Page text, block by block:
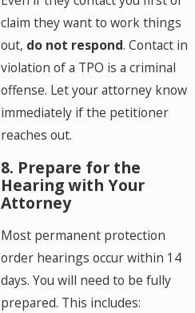
claim they want to work things
out, do not respond. Contact in
violation of a TPO is a criminal
offense. Let your attorney know
immediately if the petitioner
reaches out.
8. Prepare for the
Hearing with Your
Attorney
Most permanent protection
order hearings occur within 14
days. You will need to be fully
prepared. This includes: